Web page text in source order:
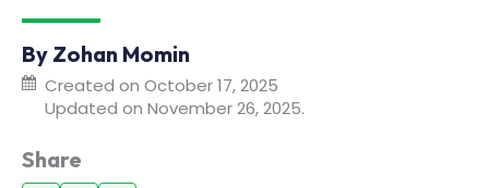
By Zohan Momin
Created on October 17, 2025
Updated on November 26, 2025.
Share